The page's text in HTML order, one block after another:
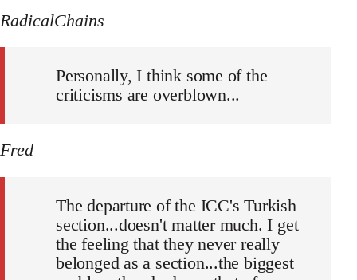
RadicalChains
Personally, I think some of the
criticisms are overblown...
Fred
The departure of the ICC's Turkish
section...doesn't matter much. I get
the feeling that they never really
belonged as a section...the biggest